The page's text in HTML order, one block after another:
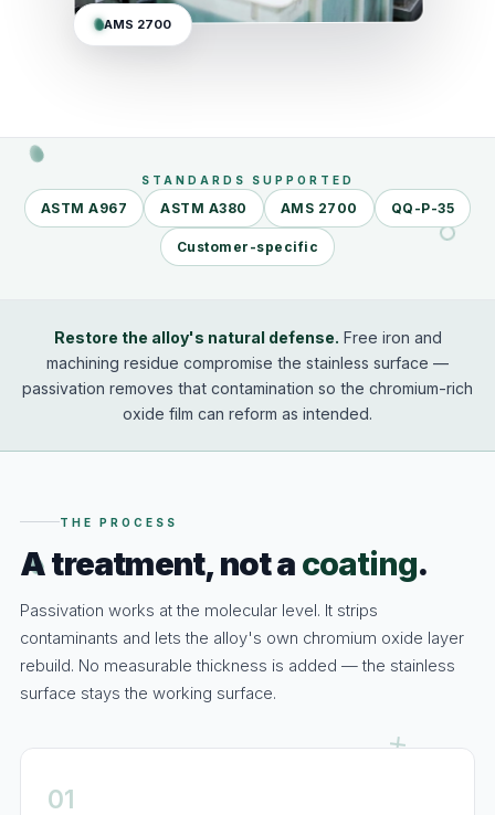
AMS 2700
STANDARDS SUPPORTED
ASTM A967 ASTM A380 AMS 2700 QQ-P-35
Customer-specific
Restore the alloy's natural defense. Free iron and
machining residue compromise the stainless surface —
passivation removes that contamination so the chromium-rich
oxide film can reform as intended.
THE PROCESS
A treatment, not a coating.
Passivation works at the molecular level. It strips
contaminants and lets the alloy's own chromium oxide layer
rebuild. No measurable thickness is added — the stainless
surface stays the working surface.
01